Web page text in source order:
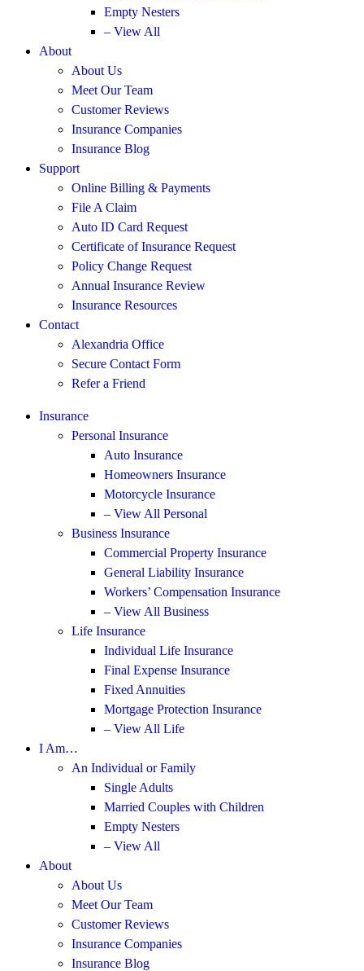
Empty Nesters
– View All
About
About Us
Meet Our Team
Customer Reviews
Insurance Companies
Insurance Blog
Support
Online Billing & Payments
File A Claim
Auto ID Card Request
Certificate of Insurance Request
Policy Change Request
Annual Insurance Review
Insurance Resources
Contact
Alexandria Office
Secure Contact Form
Refer a Friend
Insurance
Personal Insurance
Auto Insurance
Homeowners Insurance
Motorcycle Insurance
– View All Personal
Business Insurance
Commercial Property Insurance
General Liability Insurance
Workers’ Compensation Insurance
– View All Business
Life Insurance
Individual Life Insurance
Final Expense Insurance
Fixed Annuities
Mortgage Protection Insurance
– View All Life
I Am…
An Individual or Family
Single Adults
Married Couples with Children
Empty Nesters
– View All
About
About Us
Meet Our Team
Customer Reviews
Insurance Companies
Insurance Blog